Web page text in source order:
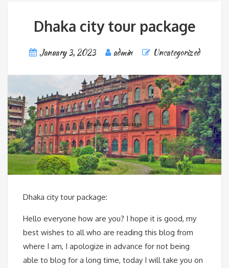
Dhaka city tour package
January 3, 2023 admin Uncategorized
Dhaka city tour package:
Hello everyone how are you? I hope it is good, my
best wishes to all who are reading this blog from
where I am, I apologize in advance for not being
able to blog for a long time, today I will take you on